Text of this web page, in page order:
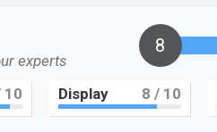
Cons
plastic body
experts
8
Display 8 / 10